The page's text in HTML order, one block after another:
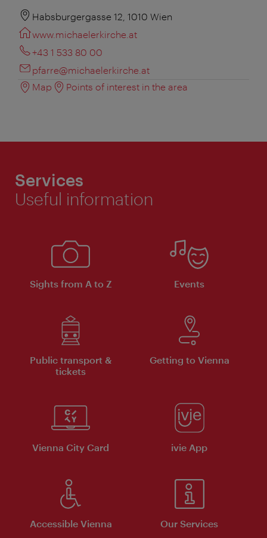
Habsburgergasse 12, 1010 Wien
www.michaelerkirche.at
+43 1 533 80 00
pfarre@michaelerkirche.at
Map
Points of interest in the area
Services
Useful information
Sights from A to Z Events
Public transport &
tickets
Getting to Vienna
Vienna City Card ivie App
Accessible Vienna Our Services